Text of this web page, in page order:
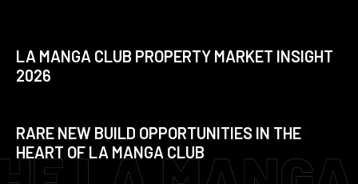
LA MANGA CLUB PROPERTY MARKET INSIGHT
2026
RARE NEW BUILD OPPORTUNITIES IN THE
HEART OF LA MANGA CLUB